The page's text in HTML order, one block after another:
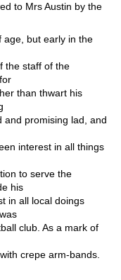
to Mrs Austin by the
but early in the
the staff of the
than thwart his
and promising lad, and
interest in all things
to serve the
his
in all local doings
club. As a mark of
crepe arm-bands.